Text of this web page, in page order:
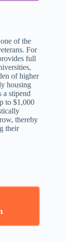
of the
For
full
of higher
housing
a stipend
to $1,000
thereby
their